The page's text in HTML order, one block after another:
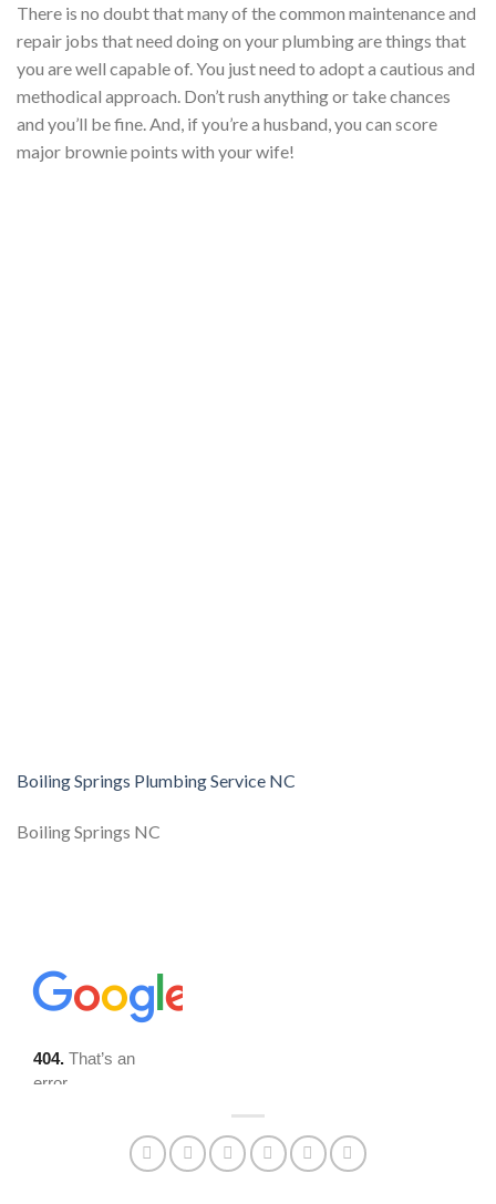
There is no doubt that many of the common maintenance and
repair jobs that need doing on your plumbing are things that
you are well capable of. You just need to adopt a cautious and
methodical approach. Don’t rush anything or take chances
and you’ll be fine. And, if you’re a husband, you can score
major brownie points with your wife!
Boiling Springs Plumbing Service NC
Boiling Springs NC